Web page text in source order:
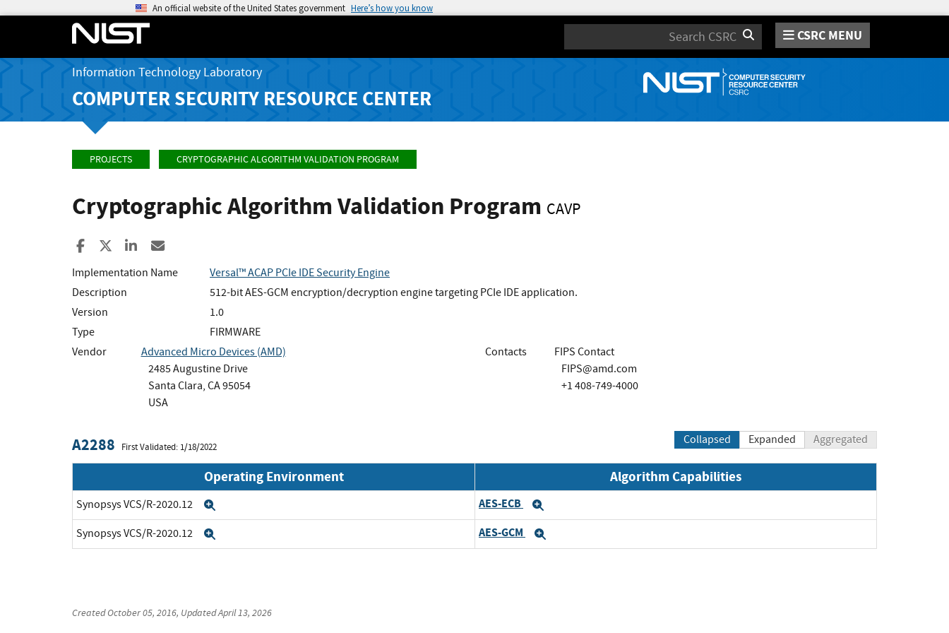
An official website of the United States government Here’s how you know
Search CSRC MENU
Information Technology Laboratory
COMPUTER SECURITY RESOURCE CENTER
PROJECTS CRYPTOGRAPHIC ALGORITHM VALIDATION PROGRAM
Cryptographic Algorithm Validation Program CAVP
Share to Facebook
Share to XShare to LinkedIn
Implementation Name
Versal™ ACAP PCIe IDE Security Engine
Description
512-bit AES-GCM encryption/decryption engine targeting PCIe IDE application.
Version
1.0
Type
FIRMWARE
Vendor
Advanced Micro Devices (AMD)
2485 Augustine Drive
Santa Clara, CA 95054
USA
Contacts
FIPS Contact
FIPS@amd.com
+1 408-749-4000
A2288 First Validated: 1/18/2022
Collapsed Expanded Aggregated
Operating Environment Algorithm Capabilities
Synopsys VCS/R-2020.12 AES-ECB
Synopsys VCS/R-2020.12 AES-GCM
CreatedOctober 05, 2016, UpdatedApril 13, 2026